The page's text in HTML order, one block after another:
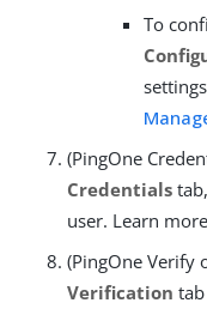
To
(PingOne
Credentials
user. Learn
(PingOne Verify
Verification